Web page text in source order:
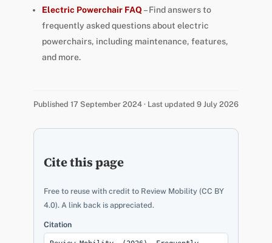
Electric Powerchair FAQ – Find answers to
frequently asked questions about electric
powerchairs, including maintenance, features,
and more.
Published 17 September 2024 · Last updated 9 July 2026
Cite this page
Free to reuse with credit to Review Mobility (CC BY
4.0). A link back is appreciated.
Citation